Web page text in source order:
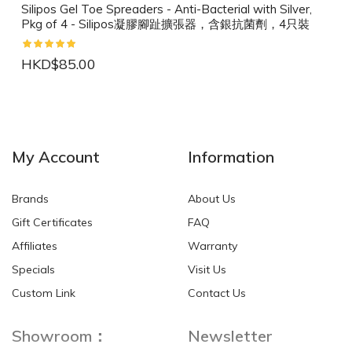
Silipos Gel Toe Spreaders - Anti-Bacterial with Silver,
Pkg of 4 - Silipos凝膠腳趾擴張器，含銀抗菌劑，4只裝
HKD$85.00
HKD$0.00 HKD$0.00
My Account
Brands
Gift Certificates
Affiliates
Specials
Custom Link
Information
About Us
FAQ
Warranty
Visit Us
Contact Us
Showroom： Newsletter